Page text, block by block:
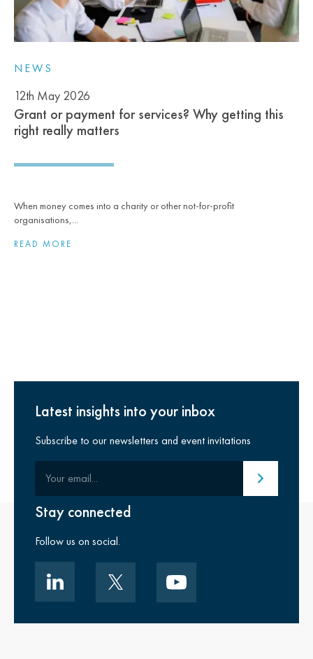
NEWS
12th May 2026
Grant or payment for services? Why getting this
right really matters
When money comes into a charity or other not‑for‑profit
organisations,...
READ MORE
Latest insights into your inbox
Subscribe to our newsletters and event invitations
Submit email
Stay connected
Follow us on social.